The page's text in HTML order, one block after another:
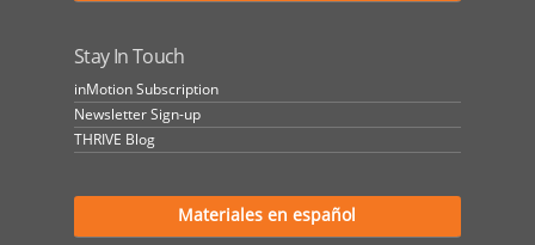
Stay In Touch
inMotion Subscription
Newsletter Sign-up
THRIVE Blog
Materiales en español